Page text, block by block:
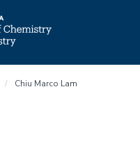
Chiu Marco Lam